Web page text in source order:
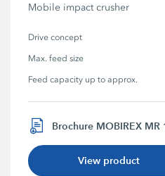
Mobile impact crusher
Drive concept
Max. feed size
Feed capacity up to approx.
Brochure MOBIREX
View product